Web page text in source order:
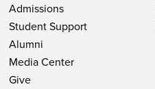
Admissions
Student Support
Alumni
Media Center
Give